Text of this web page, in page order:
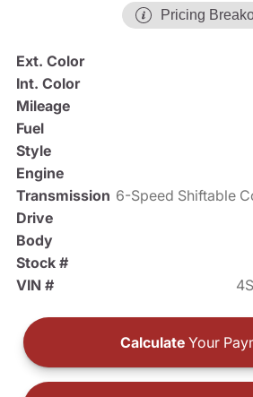
Pricing
Ext. Color
Int. Color
Mileage
Fuel
Style
Engine
Transmission 6-Speed Shiftable
Drive
Body
Stock #
VIN #
Calculate Your